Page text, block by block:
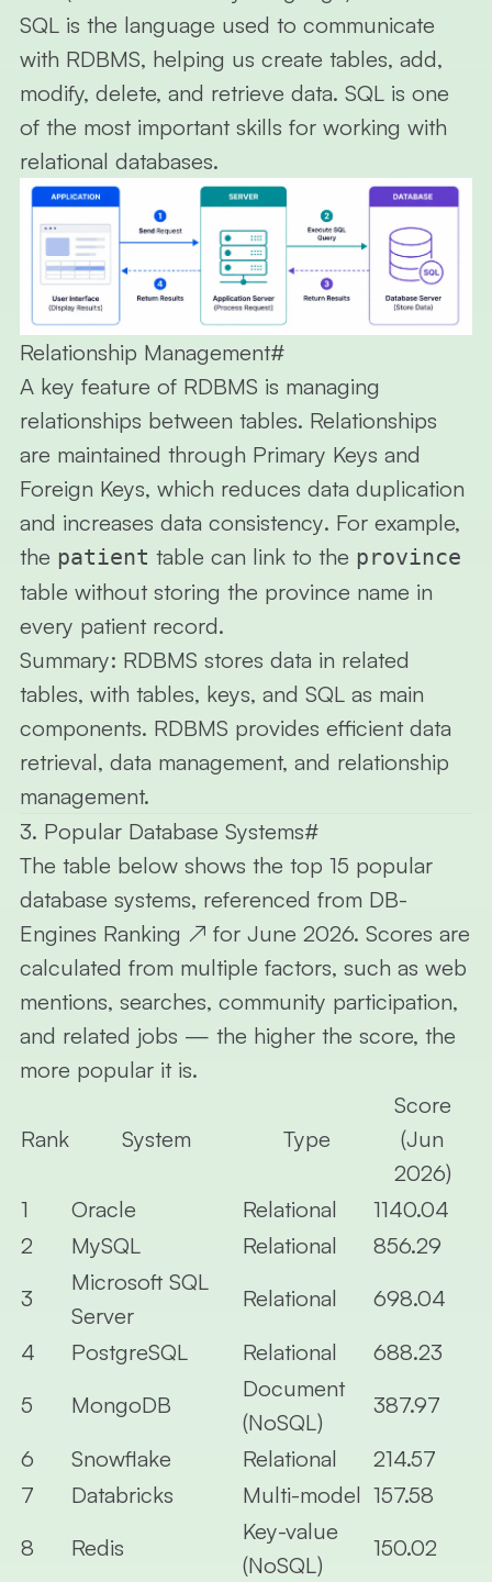
SQL is the language used to communicate
with RDBMS, helping us create tables, add,
modify, delete, and retrieve data. SQL is one
of the most important skills for working with
relational databases.
Relationship Management#
A key feature of RDBMS is managing
relationships between tables. Relationships
are maintained through Primary Keys and
Foreign Keys, which reduces data duplication
and increases data consistency. For example,
the patient table can link to the province
table without storing the province name in
every patient record.
Summary: RDBMS stores data in related
tables, with tables, keys, and SQL as main
components. RDBMS provides efficient data
retrieval, data management, and relationship
management.
3. Popular Database Systems#
The table below shows the top 15 popular
database systems, referenced from DB-
Engines Ranking ↗ for June 2026. Scores are
calculated from multiple factors, such as web
mentions, searches, community participation,
and related jobs — the higher the score, the
more popular it is.
Rank System Type
Score
(Jun
2026)
1
Oracle Relational
1140.04
2
MySQL Relational
856.29
3
Microsoft SQL
Server
Relational
698.04
4
PostgreSQL Relational
688.23
5
MongoDB
Document
(NoSQL)
387.97
6
Snowflake Relational
214.57
7
Databricks Multi-model 157.58
8
Redis
Key-value
(NoSQL)
150.02